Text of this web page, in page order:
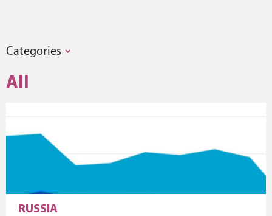
Categories
All
RUSSIA